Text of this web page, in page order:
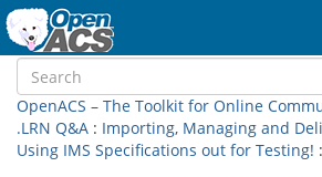
OpenACS – The Toolkit for Online
.LRN Q&A : Importing, Managing and
Using IMS Specifications out for Testing!